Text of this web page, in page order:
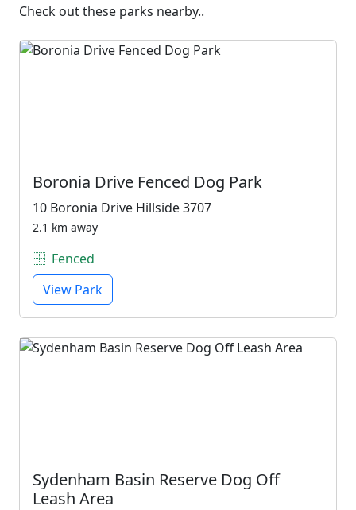
Check out these parks nearby..
Boronia Drive Fenced Dog Park
10 Boronia Drive Hillside 3707
2.1 km away
Fenced
View Park
Sydenham Basin Reserve Dog Off
Leash Area